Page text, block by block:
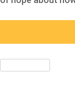
Search